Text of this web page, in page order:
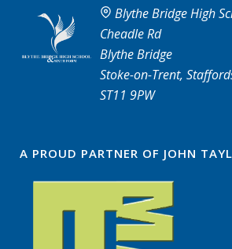
Blythe Bridge High
Cheadle Rd
Blythe Bridge
Stoke-on-Trent,
ST11 9PW
A PROUD PARTNER OF JOHN